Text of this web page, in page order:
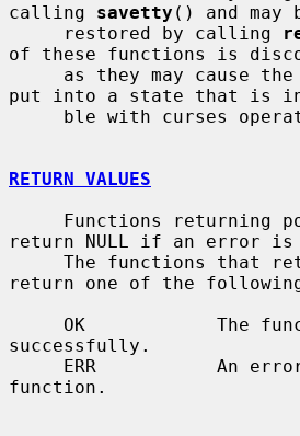
calling savetty () and may
     restored by calling
of these functions is
put into a state that is
RETURN VALUES
return NULL if an error is
return one of the
successfully.
function.